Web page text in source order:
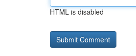
HTML is disabled